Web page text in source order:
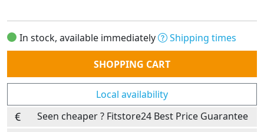
In stock, available immediately
Shipping times
Quantity
SHOPPING CART
Local availability
Seen cheaper ? Fitstore24 Best Price Guarantee